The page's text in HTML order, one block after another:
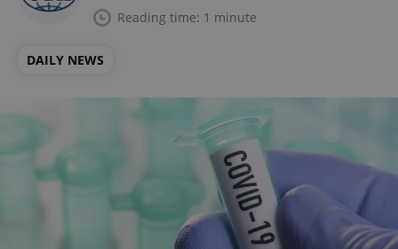
Reading time: 1 minute
DAILY NEWS